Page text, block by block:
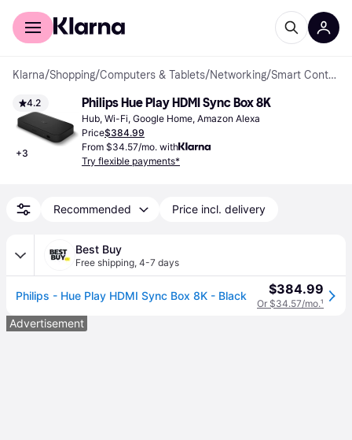
For shoppers
Klarna/Shopping/Computers & Tablets/Networking/ Smart Control Units
4.2
+3
Philips Hue Play HDMI Sync Box 8K
Hub, Wi-Fi, Google Home, Amazon Alexa
Price$384.99
From $34.57/mo. with
Try flexible payments*
Recommended Price incl. delivery
Best Buy
Free shipping, 4-7 days
Philips - Hue Play HDMI Sync Box 8K - Black $384.99
Or $34.57/mo.¹
Advertisement